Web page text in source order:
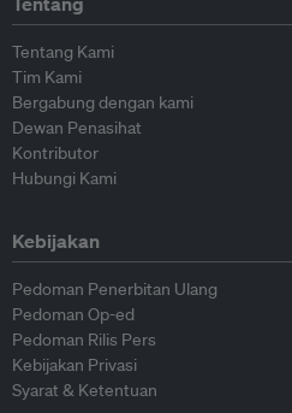
Tentang Kami
Tim Kami
Bergabung dengan kami
Dewan Penasihat
Kontributor
Hubungi Kami
Kebijakan
Pedoman Penerbitan Ulang
Pedoman Op-ed
Pedoman Rilis Pers
Kebijakan Privasi
Syarat & Ketentuan